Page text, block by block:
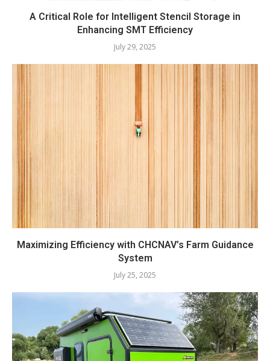
A Critical Role for Intelligent Stencil Storage in
Enhancing SMT Efficiency
July 29, 2025
Maximizing Efficiency with CHCNAV’s Farm Guidance
System
July 25, 2025